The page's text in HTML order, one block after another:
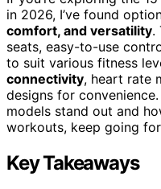
in 2026, I’ve found
comfort, and versatility.
seats, easy-to-use
to suit various fitness
connectivity, heart rate
designs for
models stand out and
workouts, keep going
Key Takeaways